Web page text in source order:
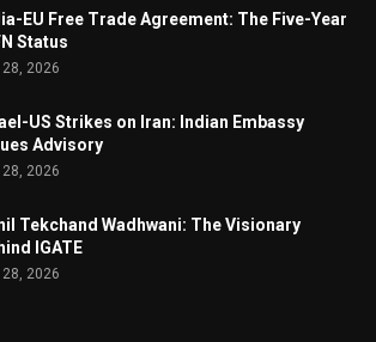
EU Free Trade Agreement: The Five-Year
Status
28, 2026
US Strikes on Iran: Indian Embassy
Advisory
28, 2026
Tekchand Wadhwani: The Visionary
IGATE
28, 2026